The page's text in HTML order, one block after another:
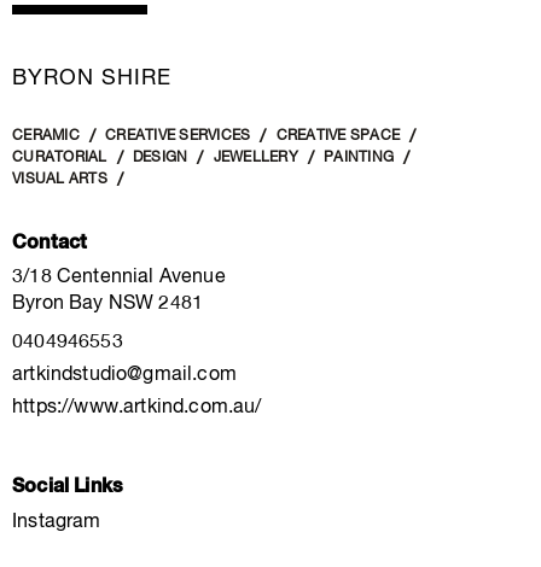
BYRON SHIRE
CERAMIC CREATIVE SERVICES
CREATIVE SPACE
CURATORIAL
DESIGN JEWELLERY
PAINTING
VISUAL ARTS
Contact
3/18 Centennial Avenue
Byron Bay NSW 2481
0404946553
artkindstudio@gmail.com
https://www.artkind.com.au/
Social Links
Instagram